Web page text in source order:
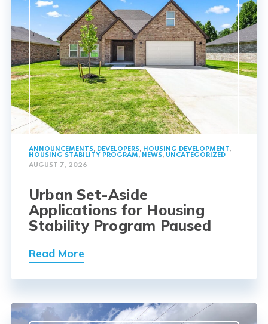
ANNOUNCEMENTS, DEVELOPERS, HOUSING DEVELOPMENT,
HOUSING STABILITY PROGRAM, NEWS, UNCATEGORIZED
AUGUST 7, 2026
Urban Set-Aside
Applications for Housing
Stability Program Paused
Read More